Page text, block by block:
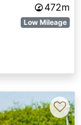
472m
Low Mileage
♡